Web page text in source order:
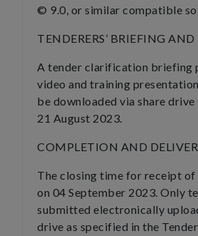
© 9.0, or similar compatible
TENDERERS’ BRIEFING
A tender clarification briefing
video and training
be downloaded via share
21 August 2023.
COMPLETION AND
The closing time for receipt of
on 04 September 2023. Only
submitted electronically
drive as specified in the